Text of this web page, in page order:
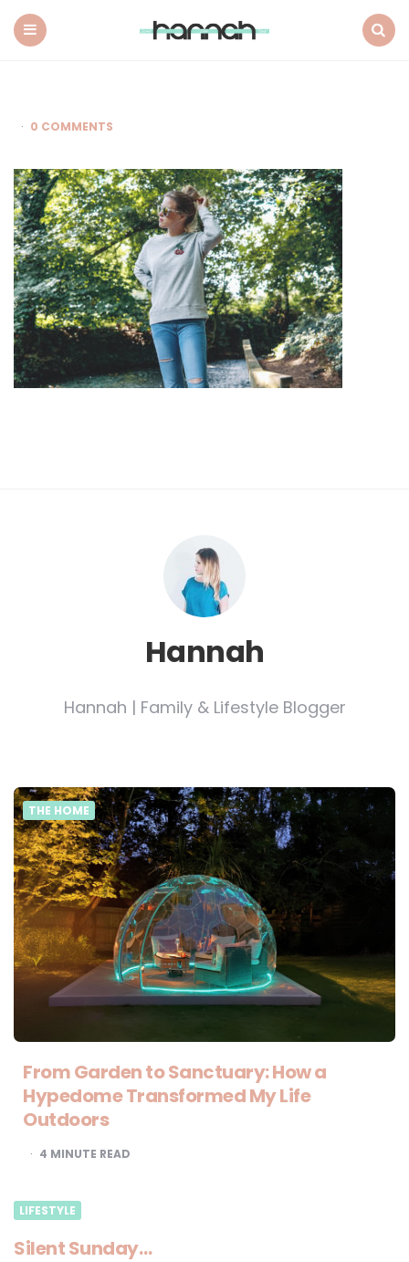
0 COMMENTS
Hannah
Hannah | Family & Lifestyle Blogger
THE HOME
From Garden to Sanctuary: How a
Hypedome Transformed My Life
Outdoors
4 MINUTE READ
LIFESTYLE
Silent Sunday…